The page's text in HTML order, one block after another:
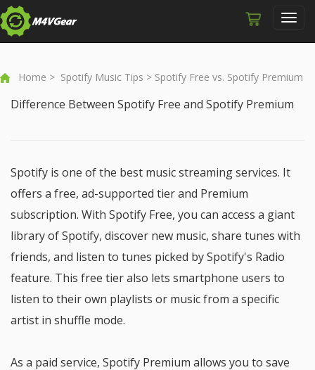
Home > Spotify Music Tips > Spotify Free vs. Spotify Premium
Difference Between Spotify Free and Spotify Premium
Spotify is one of the best music streaming services. It
offers a free, ad-supported tier and Premium
subscription. With Spotify Free, you can access a giant
library of Spotify, discover new music, share tunes with
friends, and listen to tunes picked by Spotify's Radio
feature. This free tier also lets smartphone users to
listen to their own playlists or music from a specific
artist in shuffle mode.
As a paid service, Spotify Premium allows you to save